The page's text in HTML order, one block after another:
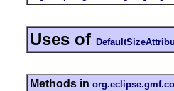
Uses of
Methods in